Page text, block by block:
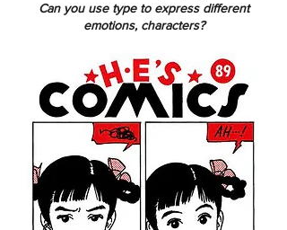
Can you use type to express different
emotions, characters?